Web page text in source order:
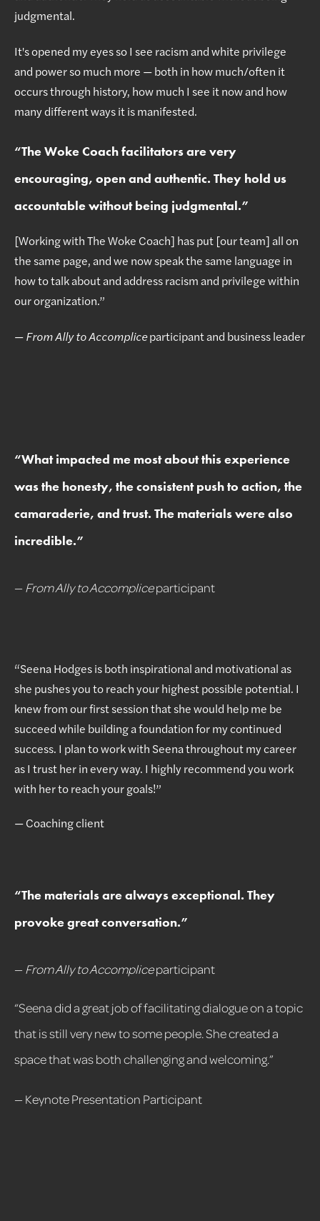
judgmental.
It's opened my eyes so I see racism and white privilege
and power so much more — both in how much/often it
occurs through history, how much I see it now and how
many different ways it is manifested.
“The Woke Coach facilitators are very
encouraging, open and authentic. They hold us
accountable without being judgmental.”
[Working with The Woke Coach] has put [our team] all on
the same page, and we now speak the same language in
how to talk about and address racism and privilege within
our organization.”
—From Ally to Accompliceparticipant and business leader
“What impacted me most about this experience
was the honesty, the consistent push to action, the
camaraderie, and trust. The materials were also
incredible.”
— From Ally to Accompliceparticipant
“Seena Hodges is both inspirational and motivational as
she pushes you to reach your highest possible potential. I
knew from our first session that she would help me be
succeed while building a foundation for my continued
success. I plan to work with Seena throughout my career
as I trust her in every way. I highly recommend you work
with her to reach your goals!”
— Coaching client
“The materials are always exceptional. They
provoke great conversation.”
— From Ally to Accompliceparticipant
“Seena did a great job of facilitating dialogue on a topic
that is still very new to some people. She created a
space that was both challenging and welcoming.”
— Keynote Presentation Participant